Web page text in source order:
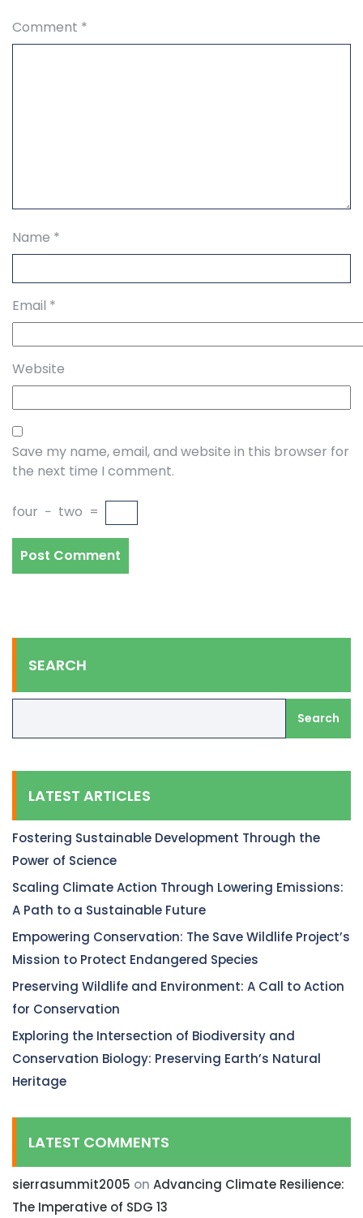
Comment *
Name *
Email *
Website
Save my name, email, and website in this browser for
the next time I comment.
four − two =
SEARCH
Search
LATEST ARTICLES
Fostering Sustainable Development Through the
Power of Science
Scaling Climate Action Through Lowering Emissions:
A Path to a Sustainable Future
Empowering Conservation: The Save Wildlife Project’s
Mission to Protect Endangered Species
Preserving Wildlife and Environment: A Call to Action
for Conservation
Exploring the Intersection of Biodiversity and
Conservation Biology: Preserving Earth’s Natural
Heritage
LATEST COMMENTS
sierrasummit2005 on Advancing Climate Resilience:
The Imperative of SDG 13